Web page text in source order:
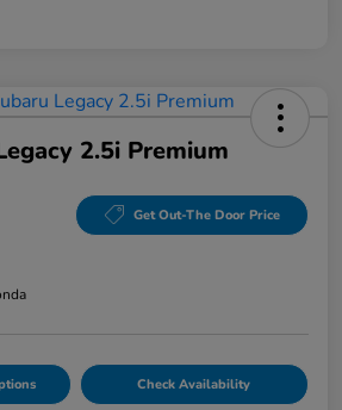
2.5i Premium
Get Out-The Door Price
Check Availability